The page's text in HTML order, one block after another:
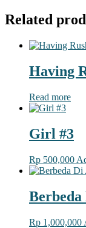
Related
Having
Read more
Girl #3
Rp 500,000
Berbeda
Rp 1,000,000